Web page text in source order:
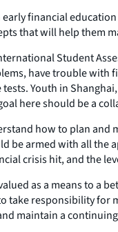
financial
that will help them
Student
have trouble with
Youth in
here should be a
how to plan and
be armed with all
crisis hit, and the
as a means to a
take responsibility
maintain a